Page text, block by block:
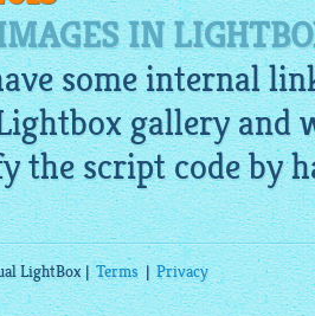
IN
some internal
galleryand
the script code by
LightBox |Terms|Privacy